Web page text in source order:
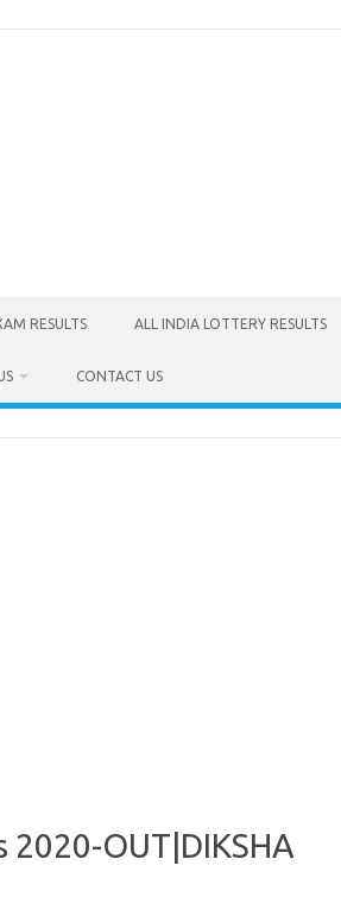
RESULTS ALL INDIA LOTTERY RESULTS
CONTACT US
OUT|DIKSHA